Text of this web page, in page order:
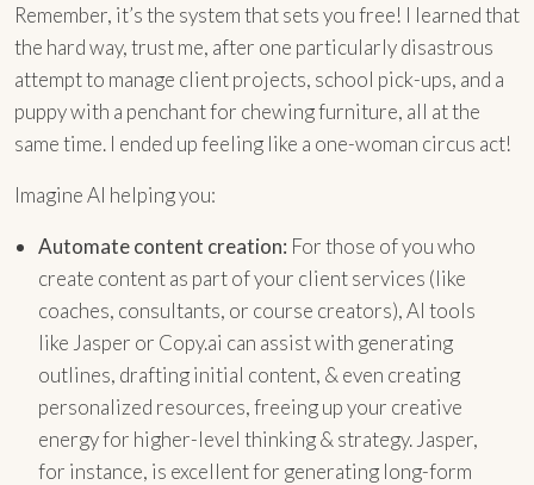
Remember, it’s the system that sets you free! I learned that
the hard way, trust me, after one particularly disastrous
attempt to manage client projects, school pick-ups, and a
puppy with a penchant for chewing furniture, all at the
same time. I ended up feeling like a one-woman circus act!
Imagine AI helping you:
Automate content creation: For those of you who
create content as part of your client services (like
coaches, consultants, or course creators), AI tools
like Jasper or Copy.ai can assist with generating
outlines, drafting initial content, & even creating
personalized resources, freeing up your creative
energy for higher-level thinking & strategy. Jasper,
for instance, is excellent for generating long-form